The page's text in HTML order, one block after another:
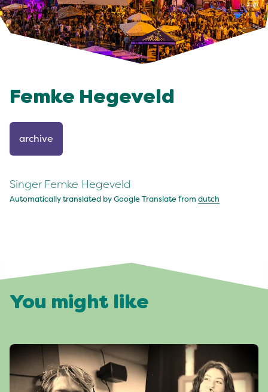
Femke Hegeveld
archive
Singer Femke Hegeveld
Automatically translated by Google Translate from dutch
You might like